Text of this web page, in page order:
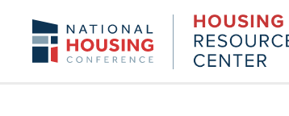
content
NHC.org